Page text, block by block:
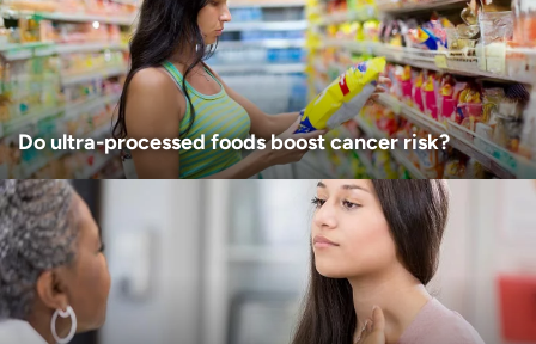
I want to receive health news in:
I want to receive health news in:
Do ultra-processed foods boost cancer risk?